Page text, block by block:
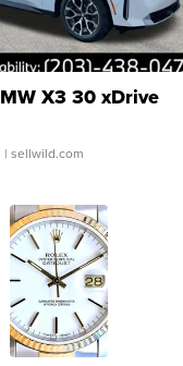
X3 30 xDrive
| sellwild.com